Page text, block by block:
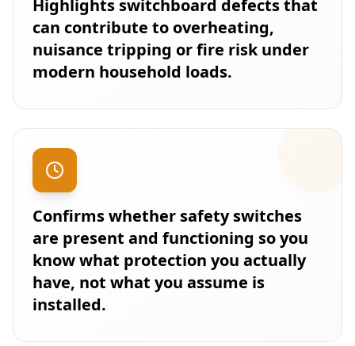
Highlights switchboard defects that
can contribute to overheating,
nuisance tripping or fire risk under
modern household loads.
Confirms whether safety switches
are present and functioning so you
know what protection you actually
have, not what you assume is
installed.